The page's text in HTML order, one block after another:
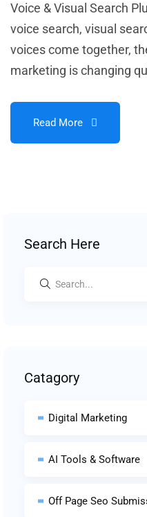
Voice & Visual Search
voice search, visual
voices come together,
marketing is changing
Read More
Search Here
Catagory
Digital Marketing
AI Tools & Software
Off Page Seo